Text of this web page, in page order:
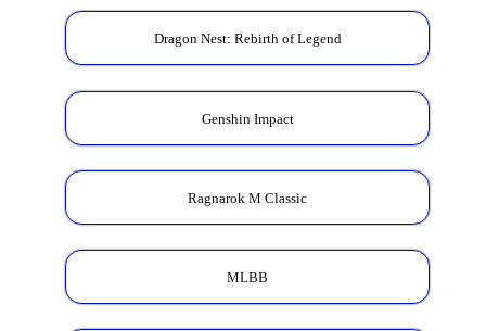
Dragon Nest: Rebirth of Legend
Genshin Impact
Ragnarok M Classic
MLBB